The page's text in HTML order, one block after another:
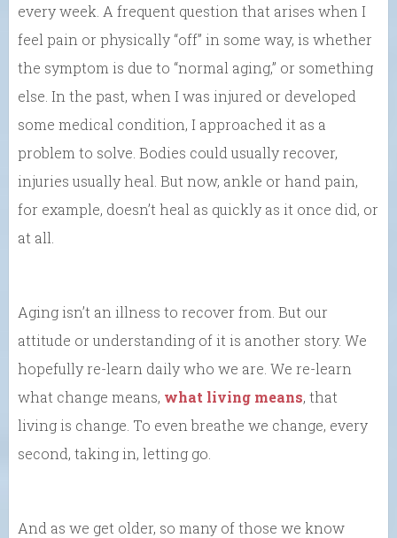
every week. A frequent question that arises when I
feel pain or physically “off” in some way, is whether
the symptom is due to “normal aging,” or something
else. In the past, when I was injured or developed
some medical condition, I approached it as a
problem to solve. Bodies could usually recover,
injuries usually heal. But now, ankle or hand pain,
for example, doesn’t heal as quickly as it once did, or
at all.
Aging isn’t an illness to recover from. But our
attitude or understanding of it is another story. We
hopefully re-learn daily who we are. We re-learn
what change means, what living means, that
living is change. To even breathe we change, every
second, taking in, letting go.
And as we get older, so many of those we know